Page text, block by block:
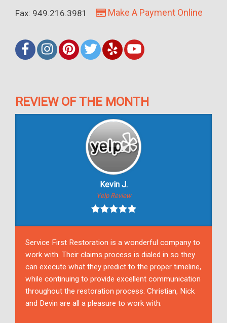
Fax: 949.216.3981
Make A Payment Online
REVIEW OF THE MONTH
Kevin J.
Yelp Review
Service First Restoration is a wonderful company to
work with. Their claims process is dialed in so they
can execute what they predict to the proper timeline,
while continuing to provide excellent communication
throughout the restoration process. Christian, Nick
and Devin are all a pleasure to work with.